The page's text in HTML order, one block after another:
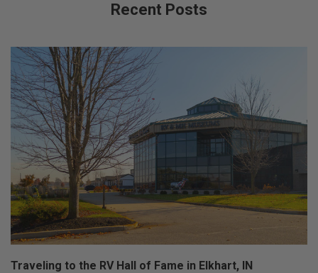
Recent Posts
Traveling to the RV Hall of Fame in Elkhart, IN